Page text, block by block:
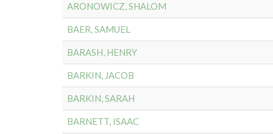
ARONOWICZ, SHALOM
BAER, SAMUEL
BARASH, HENRY
BARKIN, JACOB
BARKIN, SARAH
BARNETT, ISAAC